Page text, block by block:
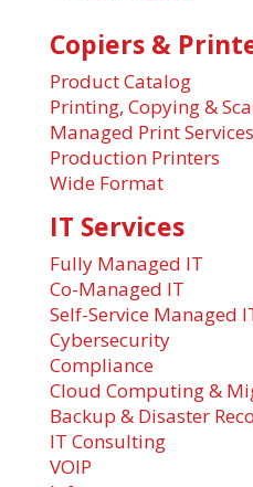
Copiers &
Product Catalog
Printing, Copying &
Managed Print Services
Production Printers
Wide Format
IT Services
Fully Managed IT
Co-Managed IT
Self-Service Managed
Cybersecurity
Compliance
Cloud Computing &
Backup & Disaster
IT Consulting
VOIP